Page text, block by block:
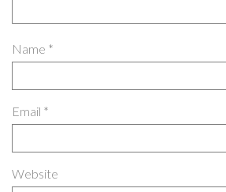
Name *
Email *
Website